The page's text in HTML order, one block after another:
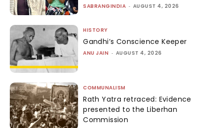
SABRANGINDIA - AUGUST 4, 2026
HISTORY
Gandhi’s Conscience Keeper
ANU JAIN - AUGUST 4, 2026
COMMUNALISM
Rath Yatra retraced: Evidence
presented to the Liberhan
Commission